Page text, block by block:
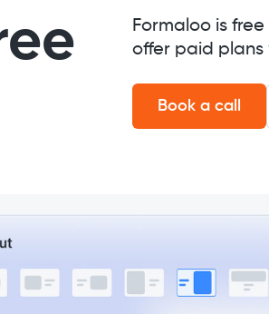
Formaloo is
offer paid
Book a call